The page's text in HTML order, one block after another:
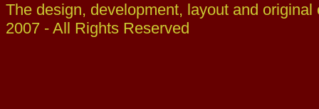
The design, development, layout and
2007 - All Rights Reserved